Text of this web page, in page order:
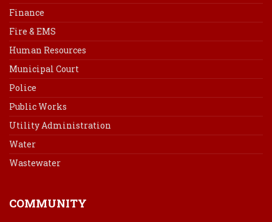
Finance
Fire & EMS
Human Resources
Municipal Court
Police
Public Works
Utility Administration
Water
Wastewater
COMMUNITY